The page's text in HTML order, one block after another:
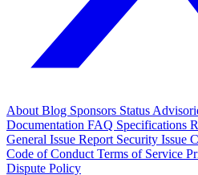
About Blog Sponsors Status
Documentation FAQ Specifications
General Issue Report Security Issue
Code of Conduct Terms of Service
Dispute Policy